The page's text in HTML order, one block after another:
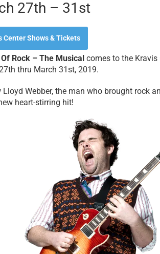
27th – 31st
Center Shows & Tickets
Rock – The Musical comes to the Kravis
thru March 31st, 2019.
Lloyd Webber, the man who brought rock
heart-stirring hit!